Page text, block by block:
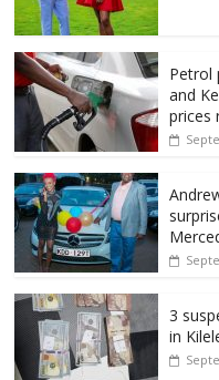
Petrol
and
prices
3
in